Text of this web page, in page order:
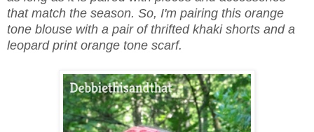
that match the season. So, I'm pairing this orange
tone blouse with a pair of thrifted khaki shorts and a
leopard print orange tone scarf.